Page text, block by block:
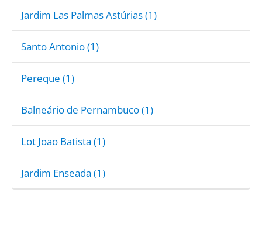
Jardim Las Palmas Astúrias (1)
Santo Antonio (1)
Pereque (1)
Balneário de Pernambuco (1)
Lot Joao Batista (1)
Jardim Enseada (1)